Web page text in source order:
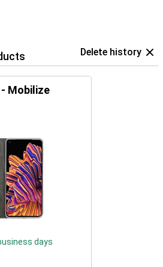
Delete history
Mobilize
days